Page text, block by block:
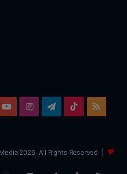
YouTubeInstagramTelegram
TikTok
2026, All Rights Reserved |